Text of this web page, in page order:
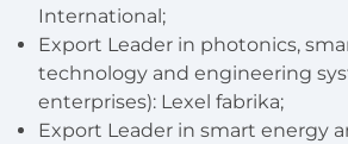
International;
Export Leader in photonics,
technology and engineering
enterprises): Lexel fabrika;
Export Leader in smart energy